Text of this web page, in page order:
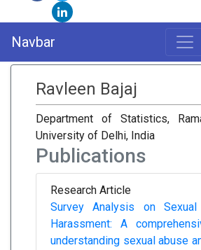
Navbar
Ravleen Bajaj
Department of Statistics,
University of Delhi, India
Publications
Research Article
Survey Analysis on
Harassment: A
understanding sexual abuse